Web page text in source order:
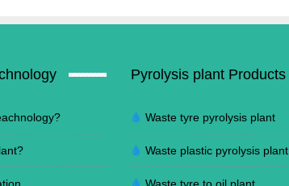
Pyrolysis plant Products
Waste tyre pyrolysis plant
Waste plastic pyrolysis plant